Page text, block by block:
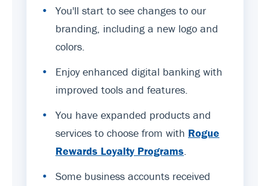
•
You'll start to see changes to our
branding, including a new logo and
colors.
•
Enjoy enhanced digital banking with
improved tools and features.
•
You have expanded products and
services to choose from with Rogue
Rewards Loyalty Programs
•
Some business accounts received